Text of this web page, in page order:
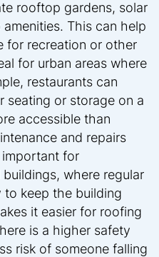
rooftop gardens, solar
This can help
for recreation or other
for urban areas where
restaurants can
seating or storage on a
accessible than
and repairs
important for
where regular
to keep the building
it easier for roofing
is a higher safety
risk of someone falling